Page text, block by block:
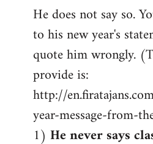
He does not say so.
to his new year's
quote him wrongly.
provide is:
http://
year-message-from-
1) He never says